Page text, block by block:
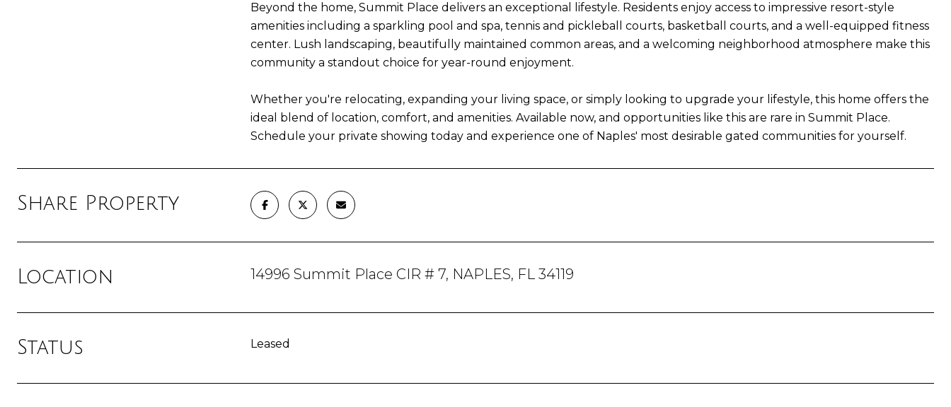
Beyond the home, Summit Place delivers an exceptional lifestyle. Residents enjoy access to impressive resort-style
amenities including a sparkling pool and spa, tennis and pickleball courts, basketball courts, and a well-equipped fitness
center. Lush landscaping, beautifully maintained common areas, and a welcoming neighborhood atmosphere make this
community a standout choice for year-round enjoyment.
Whether you're relocating, expanding your living space, or simply looking to upgrade your lifestyle, this home offers the
ideal blend of location, comfort, and amenities. Available now, and opportunities like this are rare in Summit Place.
Schedule your private showing today and experience one of Naples' most desirable gated communities for yourself.
Share Property
Location 14996 Summit Place CIR # 7, NAPLES, FL 34119
Status Leased